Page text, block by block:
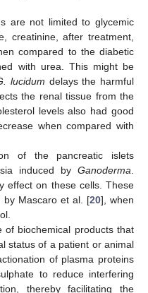
are not limited to glycemic
creatinine, after treatment,
compared to the diabetic
with urea. This might be
lucidum delays the harmful
the renal tissue from the
levels also had good
when compared with
of the pancreatic islets
induced by Ganoderma
effect on these cells. These
by Mascaro et al. [20], when
of biochemical products that
status of a patient or animal
of plasma proteins
to reduce interfering
thereby facilitating the